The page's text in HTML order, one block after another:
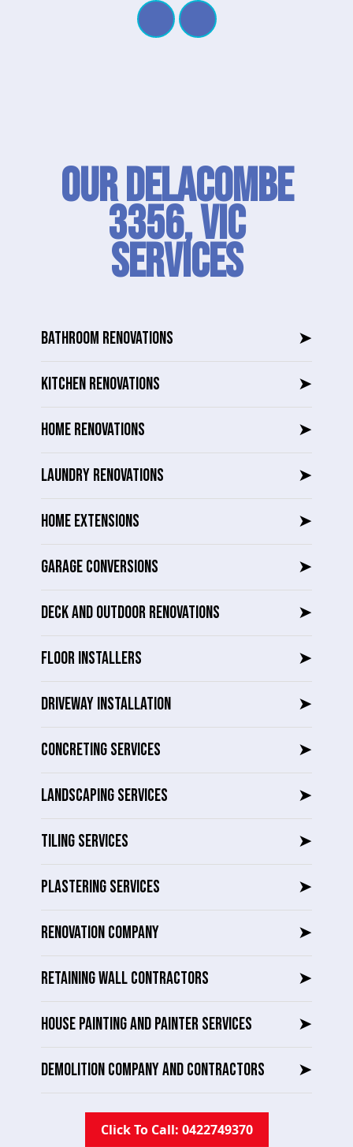
Our Delacombe
3356, VIC
SERVICES
BATHROOM RENOVATIONS ➤
KITCHEN RENOVATIONS ➤
HOME RENOVATIONS ➤
LAUNDRY RENOVATIONS ➤
HOME EXTENSIONS ➤
GARAGE CONVERSIONS ➤
DECK AND OUTDOOR RENOVATIONS ➤
FLOOR INSTALLERS ➤
DRIVEWAY INSTALLATION ➤
CONCRETING SERVICES ➤
LANDSCAPING SERVICES ➤
TILING SERVICES ➤
PLASTERING SERVICES ➤
RENOVATION COMPANY ➤
RETAINING WALL CONTRACTORS ➤
HOUSE PAINTING AND PAINTER SERVICES ➤
DEMOLITION COMPANY AND CONTRACTORS ➤
Click To Call: 0422749370